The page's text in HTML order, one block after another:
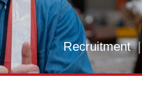
Recruitment |